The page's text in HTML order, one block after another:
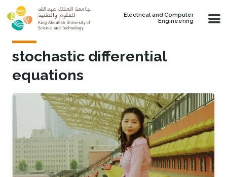
Skip to main content
Electrical and Computer
Engineering
stochastic differential
equations